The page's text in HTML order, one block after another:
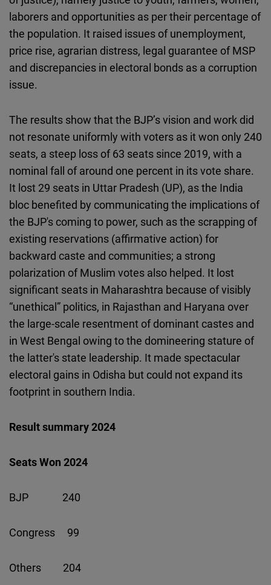
laborers and opportunities as per their percentage of
the population. It raised issues of unemployment,
price rise, agrarian distress, legal guarantee of MSP
and discrepancies in electoral bonds as a corruption
issue.
The results show that the BJP’s vision and work did
not resonate uniformly with voters as it won only 240
seats, a steep loss of 63 seats since 2019, with a
nominal fall of around one percent in its vote share.
It lost 29 seats in Uttar Pradesh (UP), as the India
bloc benefited by communicating the implications of
the BJP's coming to power, such as the scrapping of
existing reservations (affirmative action) for
backward caste and communities; a strong
polarization of Muslim votes also helped. It lost
significant seats in Maharashtra because of visibly
“unethical” politics, in Rajasthan and Haryana over
the large-scale resentment of dominant castes and
in West Bengal owing to the domineering stature of
the latter's state leadership. It made spectacular
electoral gains in Odisha but could not expand its
footprint in southern India.
Result summary 2024
Seats Won 2024
BJP 240
Congress 99
Others 204